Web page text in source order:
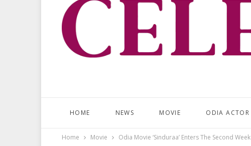
HOME NEWS MOVIE ODIA ACTOR
Home Movie Odia Movie ‘Sinduraa’ Enters The Second Week